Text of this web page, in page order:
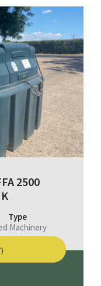
2500
Type
Machinery